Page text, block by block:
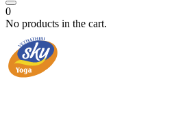
0
No products in the cart.